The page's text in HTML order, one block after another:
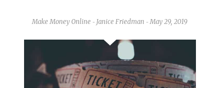
Make Money Online - Janice Friedman - May 29, 2019